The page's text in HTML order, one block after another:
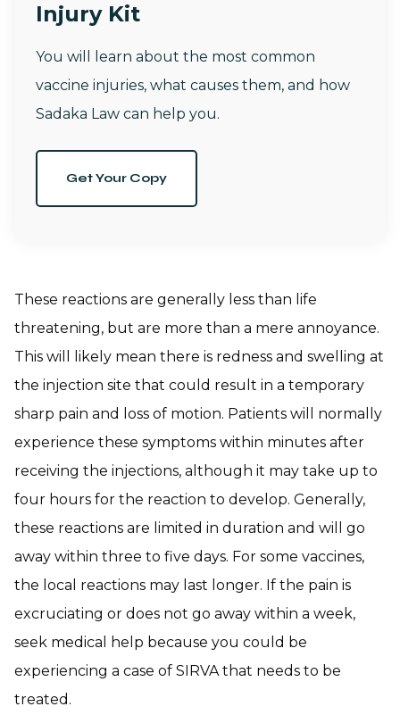
Injury Kit
You will learn about the most common
vaccine injuries, what causes them, and how
Sadaka Law can help you.
Get Your Copy
These reactions are generally less than life
threatening, but are more than a mere annoyance.
This will likely mean there is redness and swelling at
the injection site that could result in a temporary
sharp pain and loss of motion. Patients will normally
experience these symptoms within minutes after
receiving the injections, although it may take up to
four hours for the reaction to develop. Generally,
these reactions are limited in duration and will go
away within three to five days. For some vaccines,
the local reactions may last longer. If the pain is
excruciating or does not go away within a week,
seek medical help because you could be
experiencing a case of SIRVA that needs to be
treated.